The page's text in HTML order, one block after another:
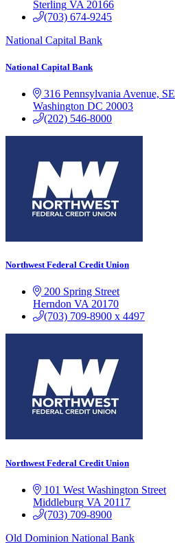
Sterling VA 20166
(703) 674-9245
National Capital Bank
National Capital Bank
316 Pennsylvania Avenue, SE
Washington DC 20003
(202) 546-8000
Northwest Federal Credit Union
200 Spring Street
Herndon VA 20170
(703) 709-8900 x 4497
Northwest Federal Credit Union
101 West Washington Street
Middleburg VA 20117
(703) 709-8900
Old Dominion National Bank